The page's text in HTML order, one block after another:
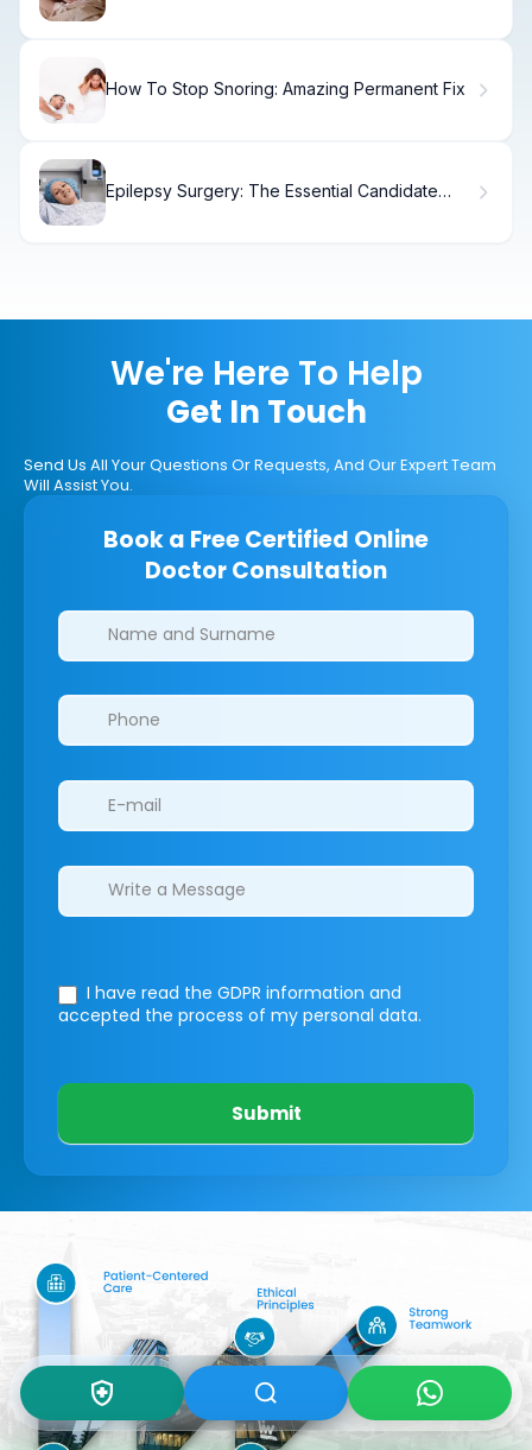
How To Stop Snoring: Amazing Permanent Fix
Epilepsy Surgery: The Essential Candidate
We're Here To Help
Get In Touch
Send Us All Your Questions Or Requests, And Our Expert Team
Will Assist You.
Book a Free Certified Online
Doctor Consultation
Clinics/branches
I have read the GDPR information and
accepted the process of my personal data.
Submit